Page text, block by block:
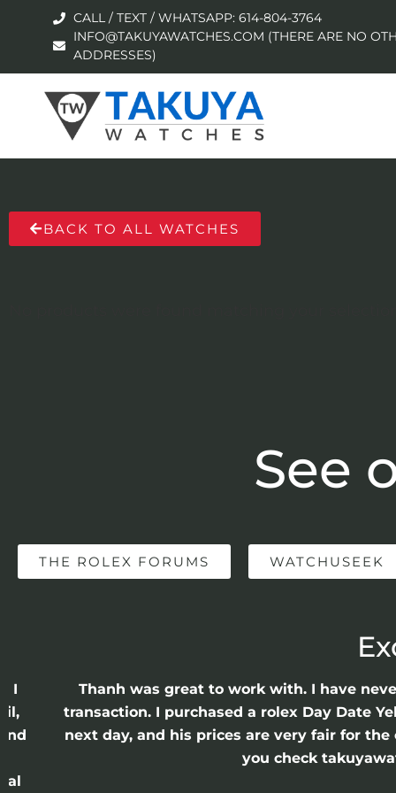
CALL / TEXT / WHATSAPP: 614-804-3764
INFO@TAKUYAWATCHES.COM (THERE ARE NO
ADDRESSES)
BACK TO ALL WATCHES
See
THE ROLEX FORUMS WATCHUSEEK
I
Thanh was great to work with. I have
transaction. I purchased a rolex Day Date
next day, and his prices are very fair for
you check